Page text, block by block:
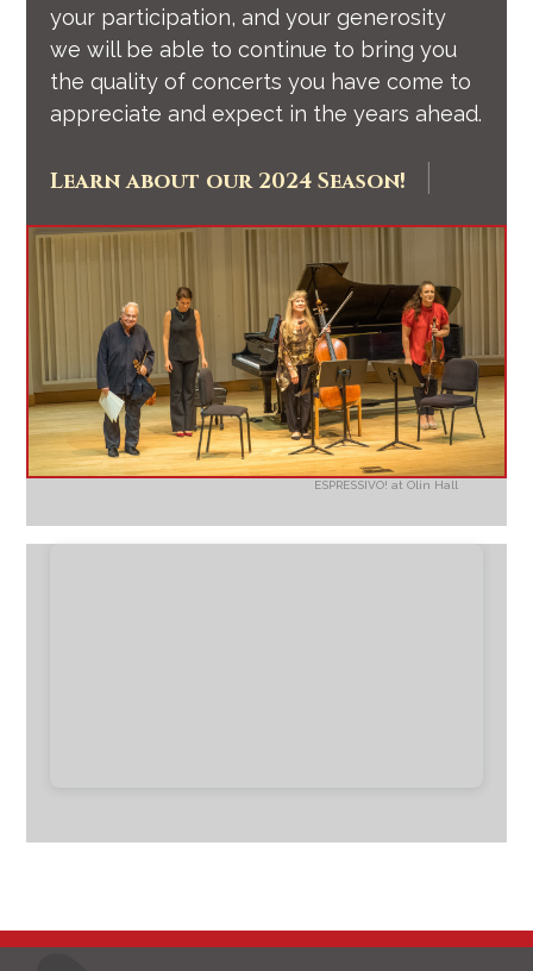
your participation, and your generosity
we will be able to continue to bring you
the quality of concerts you have come to
appreciate and expect in the years ahead.
Learn about our 2024 Season! |
ESPRESSIVO! at Olin Hall